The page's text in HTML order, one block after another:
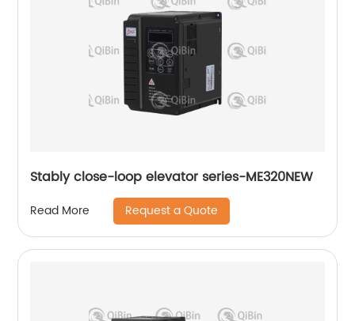
Stably close-loop elevator series-ME320NEW
Read More Request a Quote